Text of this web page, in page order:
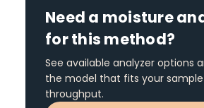
Need a moisture
for this method?
See available analyzer options
the model that fits your
throughput.